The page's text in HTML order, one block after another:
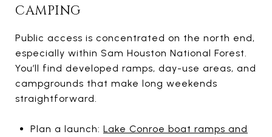
CAMPING
Public access is concentrated on the north end,
especially within Sam Houston National Forest.
You’ll find developed ramps, day-use areas, and
campgrounds that make long weekends
straightforward.
Plan a launch: Lake Conroe boat ramps and